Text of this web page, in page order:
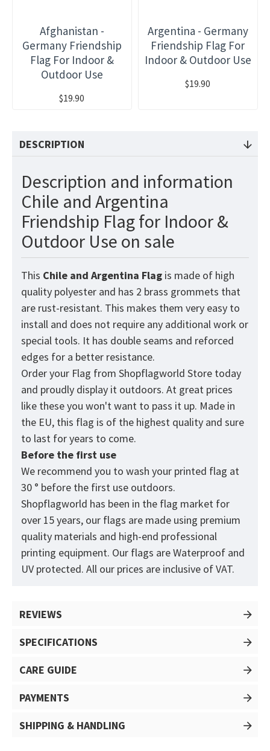
Afghanistan -
Germany Friendship
Flag For Indoor &
Outdoor Use
$19.90
Argentina - Germany
Friendship Flag For
Indoor & Outdoor Use
$19.90
DESCRIPTION
Description and information
Chile and Argentina
Friendship Flag for Indoor &
Outdoor Use on sale
This Chile and Argentina Flag is made of high
quality polyester and has 2 brass grommets that
are rust-resistant. This makes them very easy to
install and does not require any additional work or
special tools. It has double seams and reforced
edges for a better resistance.
Order your Flag from Shopflagworld Store today
and proudly display it outdoors. At great prices
like these you won't want to pass it up. Made in
the EU, this flag is of the highest quality and sure
to last for years to come.
Before the first use
We recommend you to wash your printed flag at
30 ° before the first use outdoors.
Shopflagworld has been in the flag market for
over 15 years, our flags are made using premium
quality materials and high-end professional
printing equipment. Our flags are Waterproof and
UV protected. All our prices are inclusive of VAT.
REVIEWS
SPECIFICATIONS
CARE GUIDE
PAYMENTS
SHIPPING & HANDLING